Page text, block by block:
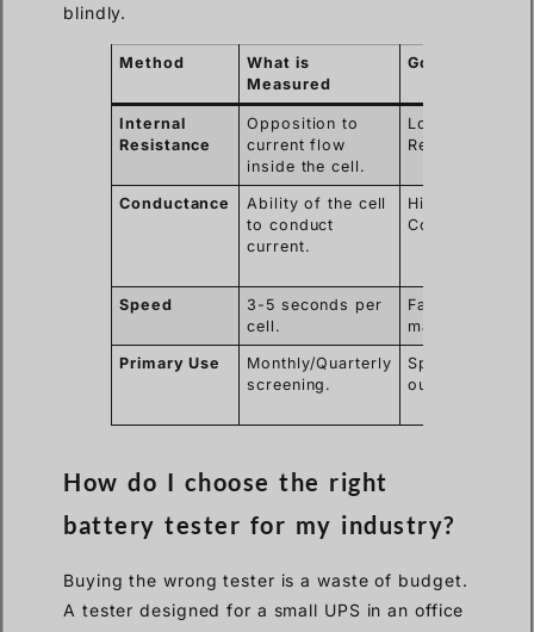
blindly.
Method
What is
Measured
Good Result
Internal
Resistance
Opposition to
current flow
inside the cell.
Low
Resistance.
Conductance
Ability of the cell
to conduct
current.
High
Conductance.
Speed
3-5 seconds per
cell.
Fast
maintenance.
Primary Use
Monthly/Quarterly
screening.
Spotting
outliers.
How do I choose the right
battery tester for my industry?
Buying the wrong tester is a waste of budget.
A tester designed for a small UPS in an office